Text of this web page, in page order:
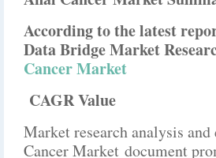
According to the latest
Data Bridge Market
Cancer Market
CAGR Value
Market research analysis
Cancer Market document